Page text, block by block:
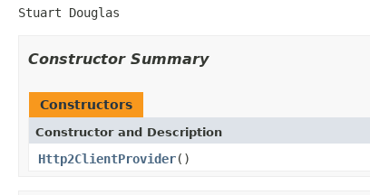
Stuart Douglas
Constructor Summary
Constructors
Constructor and Description
Http2ClientProvider()